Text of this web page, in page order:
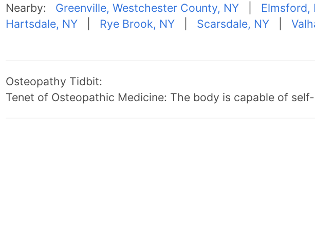
Nearby: Greenville, Westchester County, NY| Elmsford,
Hartsdale, NY| Rye Brook, NY| Scarsdale, NY|
Osteopathy Tidbit:
Tenet of Osteopathic Medicine: The body is capable of